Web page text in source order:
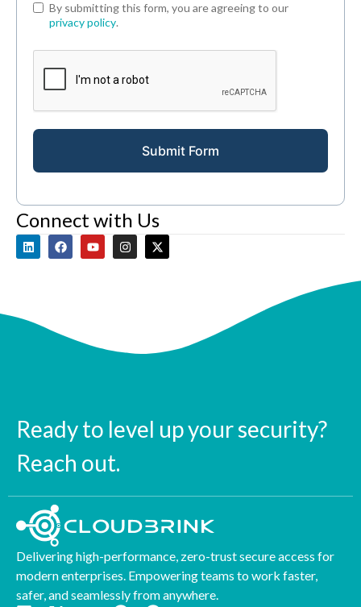
By submitting this form, you are agreeing to our
privacy policy.
Submit Form
Connect with Us
Ready to level up your security?
Reach out.
Delivering high-performance, zero-trust secure access for
modern enterprises. Empowering teams to work faster,
safer, and seamlessly from anywhere.